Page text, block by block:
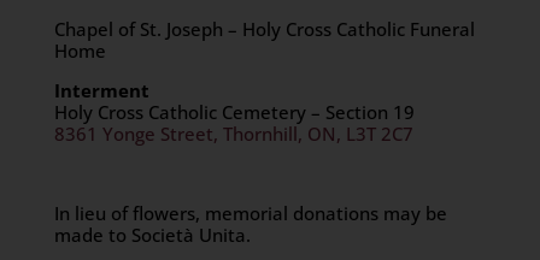
Chapel of St. Joseph – Holy Cross Catholic Funeral
Home
Interment
Holy Cross Catholic Cemetery – Section 19
8361 Yonge Street, Thornhill, ON, L3T 2C7
In lieu of flowers, memorial donations may be
made to Società Unita.